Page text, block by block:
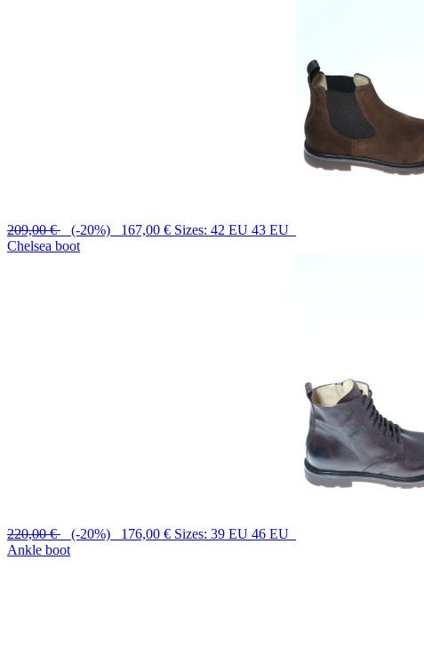
209,00 € (-20%) 167,00 € Sizes: 42 EU 43 EU
Chelsea boot
220,00 € (-20%) 176,00 € Sizes: 39 EU 46 EU
Ankle boot